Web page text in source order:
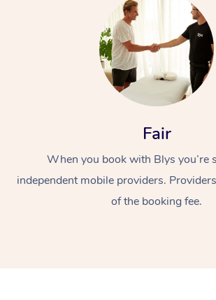
Fair
When you book with Blys you’re
independent mobile providers.
of the booking fee.